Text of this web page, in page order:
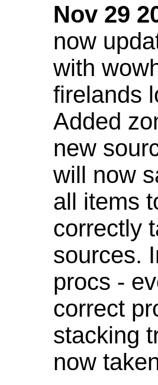
Nov 29
now
with
firelands
Added
new
will now
all items
correctly
sources.
procs -
correct
stacking
now